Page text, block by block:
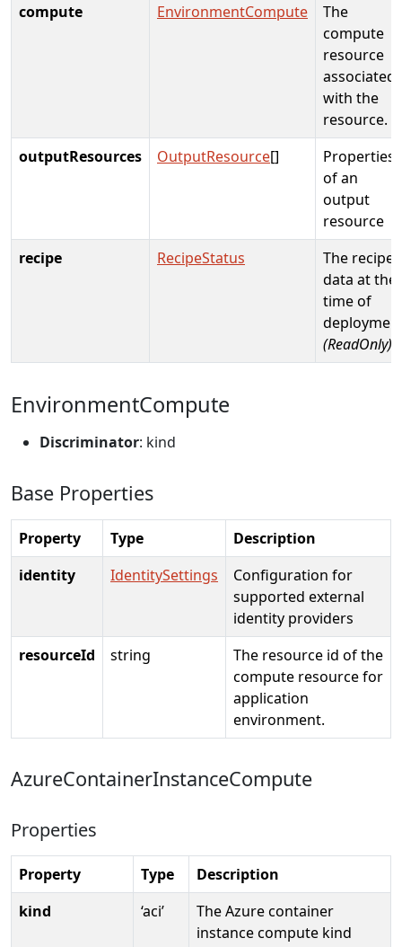
compute
EnvironmentCompute
The
compute
resource
associated
with the
resource.
outputResources
OutputResource[]
Properties
of an
output
resource
recipe
RecipeStatus
The recipe
data at the
time of
(ReadOnly)
EnvironmentCompute
Discriminator: kind
Base Properties
Property Type
Description
identity
IdentitySettings
Configuration for
supported external
identity providers
resourceId
string
The resource id of the
compute resource for
application
environment.
AzureContainerInstanceCompute
Properties
Property Type
Description
kind
‘aci’
The Azure container
instance compute kind